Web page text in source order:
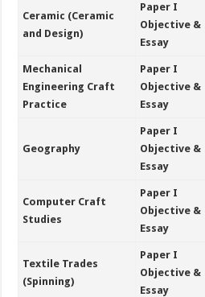
Ceramic (Ceramic
and Design)
Paper I
Objective &
Essay
Mechanical
Engineering Craft
Practice
Paper I
Objective &
Essay
Geography
Paper I
Objective &
Essay
Computer Craft
Studies
Paper I
Objective &
Essay
Textile Trades
(Spinning)
Paper I
Objective &
Essay